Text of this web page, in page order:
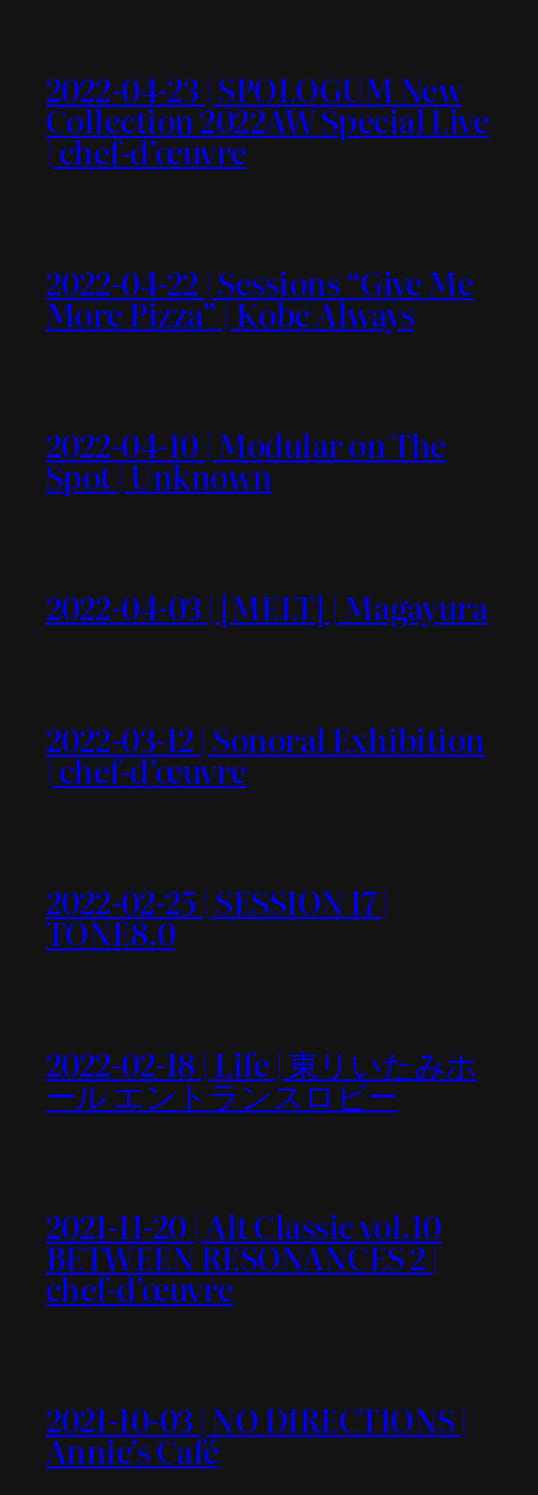
2022-04-23 | SPOLOGUM New
Collection 2022AW Special Live
| chef-d’œuvre
2022-04-22 | Sessions “Give Me
More Pizza” | Kobe Always
2022-04-10 | Modular on The
Spot | Unknown
2022-04-03 | [MELT] | Magayura
2022-03-12 | Sonoral Exhibition
| chef-d’œuvre
2022-02-25 | SESSION 17 |
TONE8.0
2022-02-18 | Life | 東リいたみホ
ール エントランスロビー
2021-11-20 | Alt Classic vol.10
BETWEEN RESONANCES 2 |
chef-d’œuvre
2021-10-03 | NO DIRECTIONS |
Annie’s Café